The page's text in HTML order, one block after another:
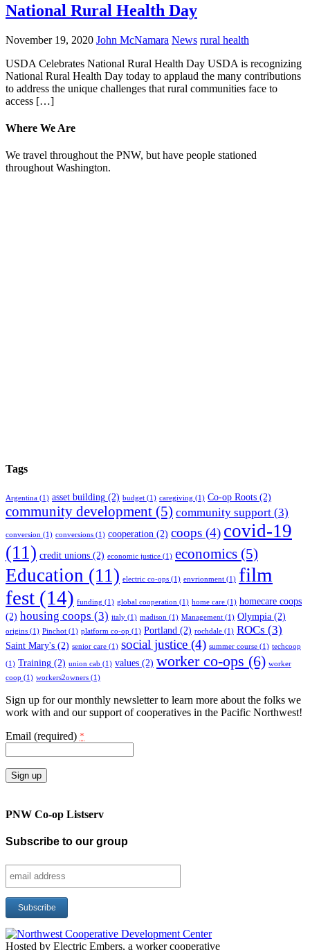
National Rural Health Day
November 19, 2020 John McNamara News rural health
USDA Celebrates National Rural Health Day USDA is recognizing
National Rural Health Day today to applaud the many contributions
to address the unique challenges that rural communities face to
access […]
Where We Are
We travel throughout the PNW, but have people stationed
throughout Washington.
Tags
Argentina (1) asset building (2) budget (1) caregiving (1) Co-op Roots (2)
community development (5) community support (3)
conversion (1) conversions (1) cooperation (2) coops (4) covid-19
(11) credit unions (2) economic justice (1) economics (5)
Education (11) electric co-ops (1) envrionment (1) film
fest (14) funding (1) global cooperation (1) home care (1) homecare coops
(2) housing coops (3) italy (1) madison (1) Management (1) Olympia (2)
origins (1) Pinchot (1) platform co-op (1) Portland (2) rochdale (1) ROCs (3)
Saint Mary's (2) senior care (1) social justice (4) summer course (1) techcoop
(1) Training (2) union cab (1) values (2) worker co-ops (6) worker
coop (1) workers2owners (1)
Sign up for our monthly newsletter to learn more about the folks we
work with and our support of cooperatives in the Pacific Northwest!
Email (required) *
Contact
Please
leave
field
blank.
PNW Co-op Listserv
Subscribe to our group
Hosted by Electric Embers, a worker cooperative